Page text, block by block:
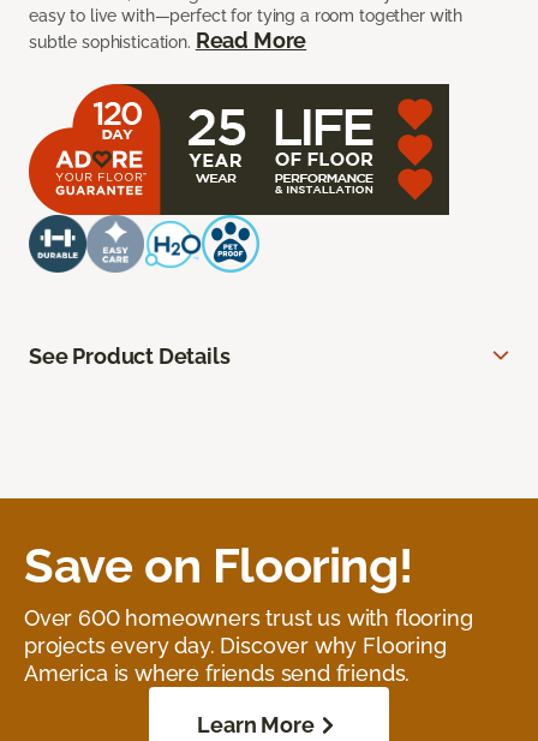
easy to live with—perfect for tying a room together with
subtle sophistication. Read More
See Product Details
Save on Flooring!
Over 600 homeowners trust us with flooring
projects every day. Discover why Flooring
America is where friends send friends.
Learn More